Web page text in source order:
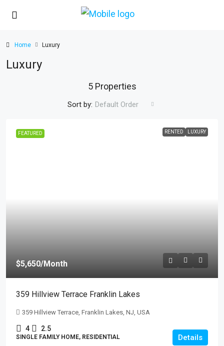
Home Luxury
Luxury
5 Properties
Sort by: Default Order
FEATURED RENTED LUXURY
$5,650/Month
359 Hillview Terrace Franklin Lakes
359 Hillview Terrace, Franklin Lakes, NJ, USA
4 2.5
SINGLE FAMILY HOME, RESIDENTIAL Details